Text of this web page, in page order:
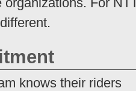
knows their riders